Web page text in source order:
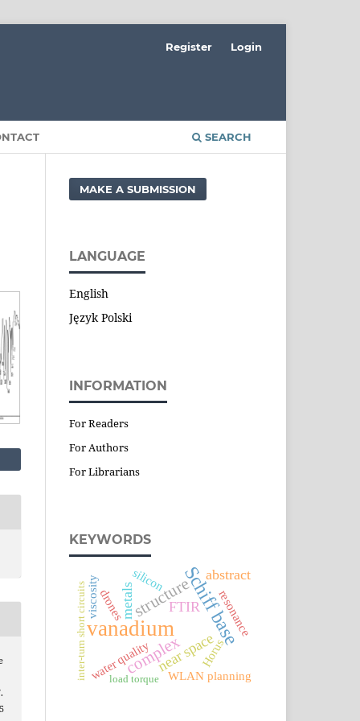
SEARCH
Register Login
MAKE A SUBMISSION
LANGUAGE
English
Język Polski
INFORMATION
For Readers
For Authors
For Librarians
KEYWORDS
vanadium Schiff base
structure
complexnear space
FTIR
metals
abstract
Horus
WLAN planning
water quality
drones
viscosity resonance
silicon
inter-turn short circuits load torque